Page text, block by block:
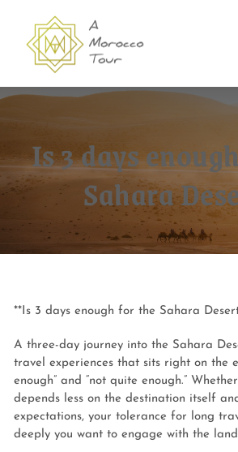
Is 3 days
Sahara
**Is 3 days enough for the Sahara
A three-day journey into the Sahara
travel experiences that sits right on the
enough” and “not quite enough.”
depends less on the destination itself
expectations, your tolerance for long
deeply you want to engage with the